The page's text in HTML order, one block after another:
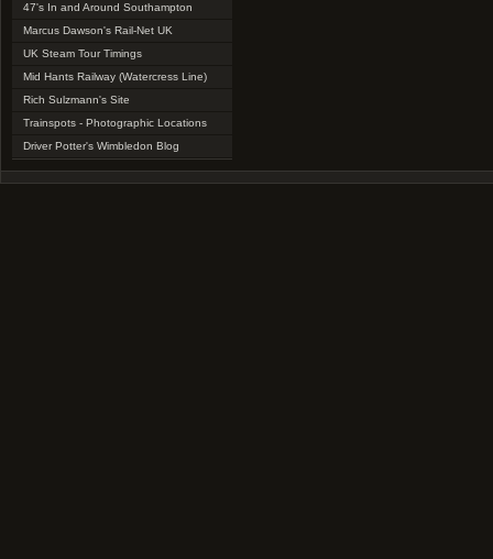
47's In and Around Southampton
Marcus Dawson's Rail-Net UK
UK Steam Tour Timings
Mid Hants Railway (Watercress Line)
Rich Sulzmann's Site
Trainspots - Photographic Locations
Driver Potter's Wimbledon Blog